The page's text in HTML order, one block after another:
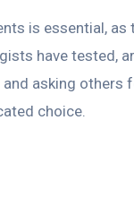
is essential,
have tested,
asking others
choice.